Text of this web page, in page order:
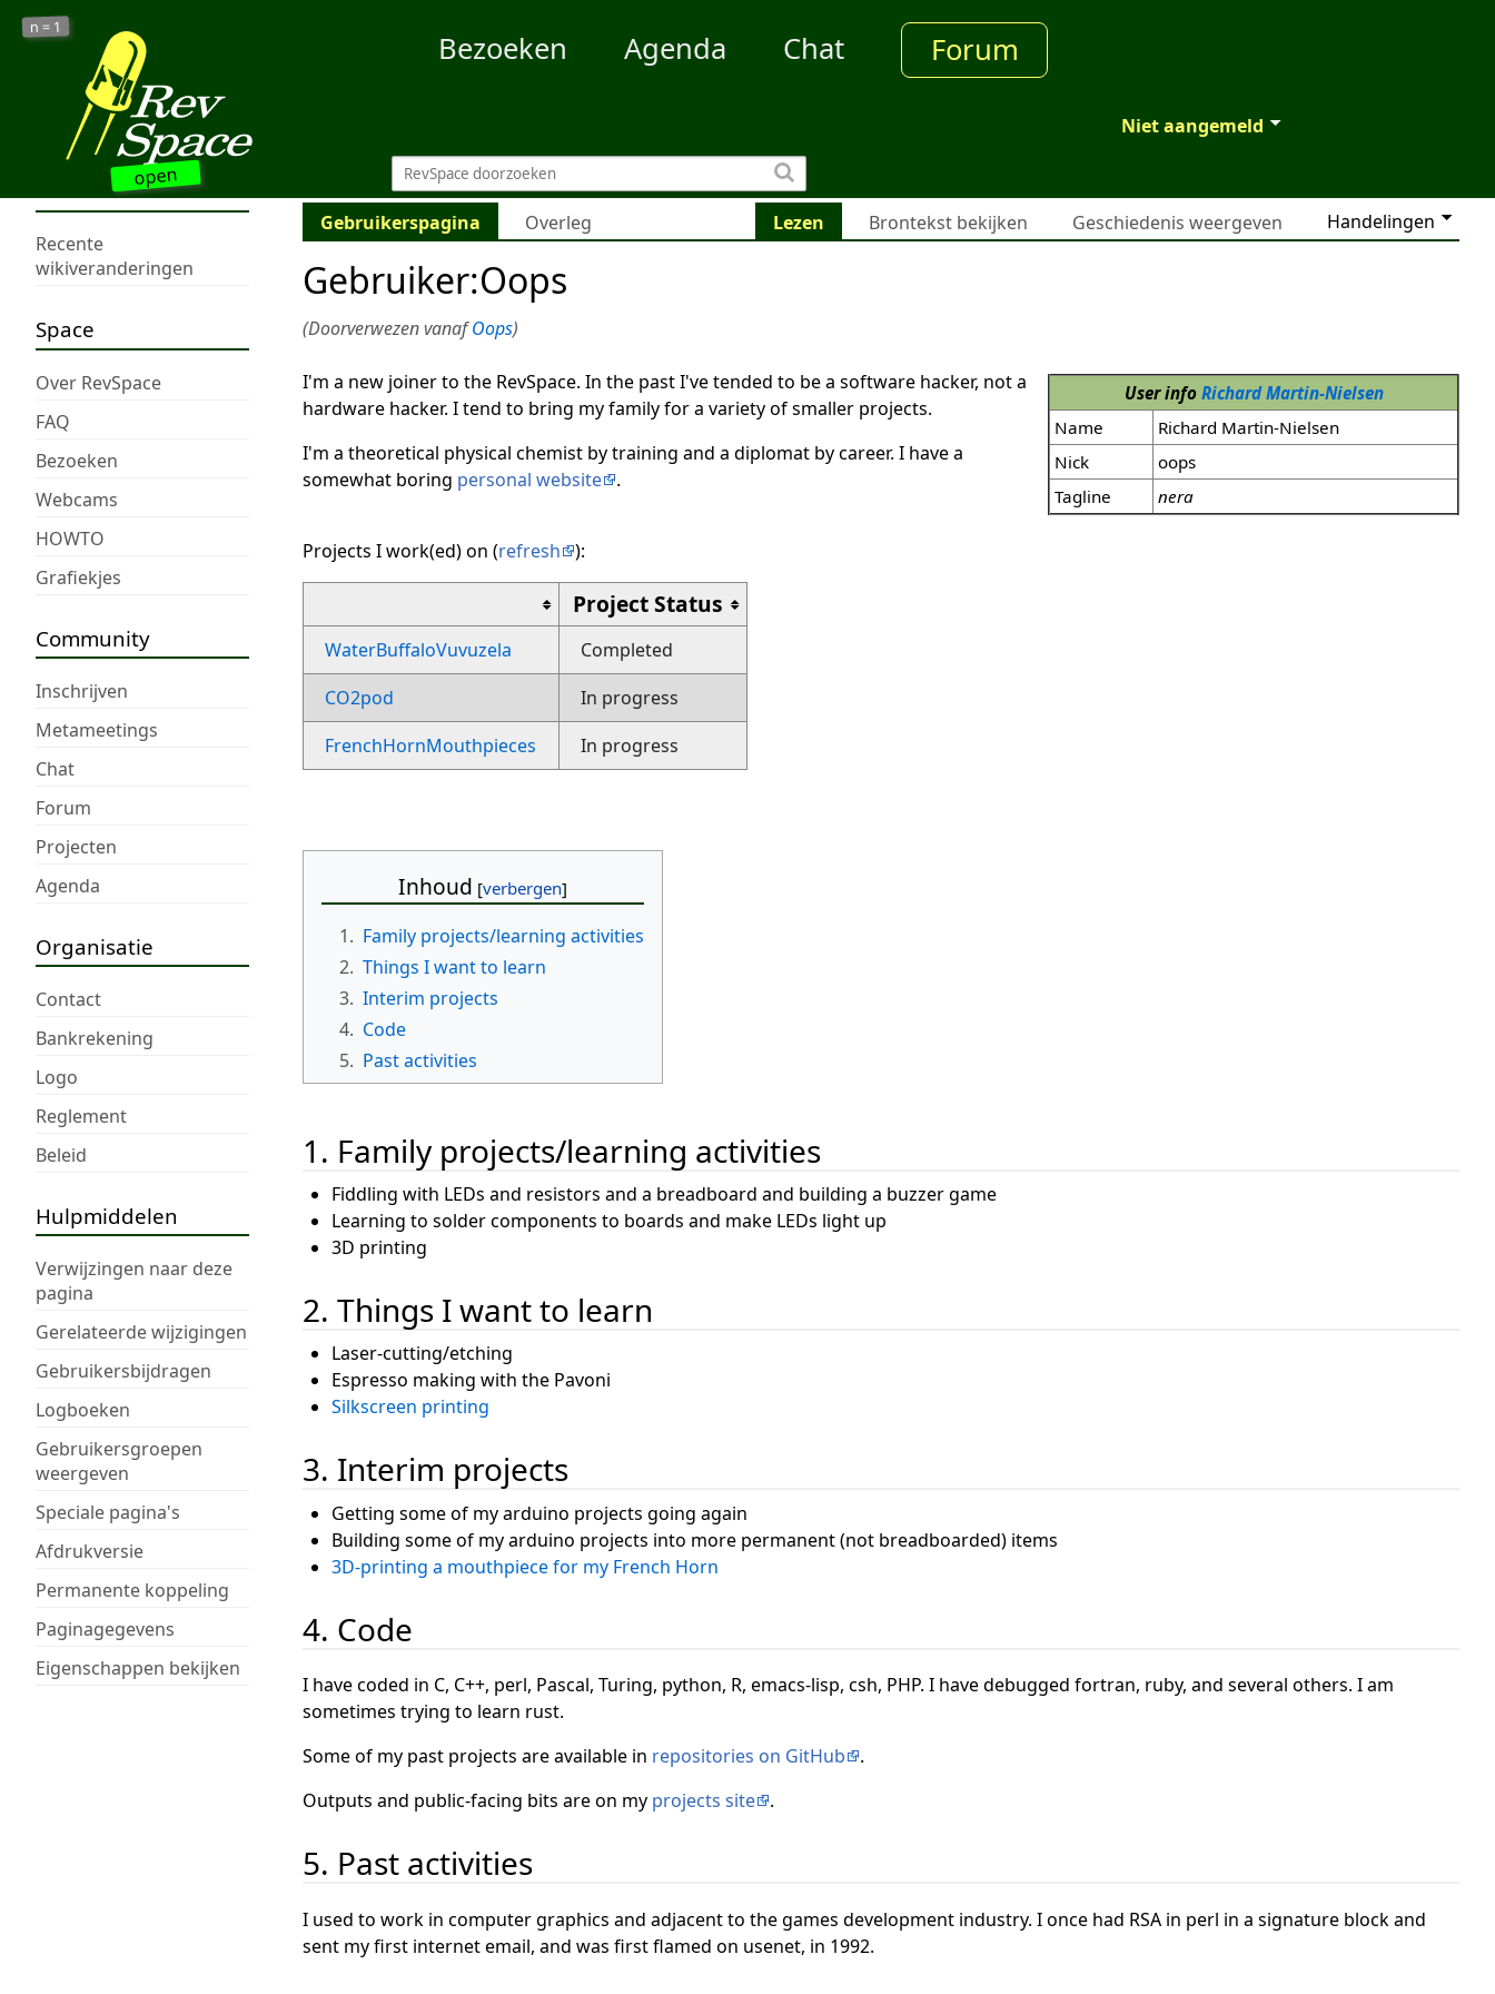
open
n = 1
Bezoeken Agenda Chat Forum
Niet aangemeld
Recente
wikiveranderingen
Space
Over RevSpace
FAQ
Bezoeken
Webcams
HOWTO
Grafiekjes
Community
Inschrijven
Metameetings
Chat
Forum
Projecten
Agenda
Organisatie
Contact
Bankrekening
Logo
Reglement
Beleid
Hulpmiddelen
Verwijzingen naar deze
pagina
Gerelateerde wijzigingen
Gebruikersbijdragen
Logboeken
Gebruikersgroepen
weergeven
Speciale pagina's
Afdrukversie
Permanente koppeling
Paginagegevens
Eigenschappen bekijken
Gebruikerspagina Overleg Handelingen
Lezen Brontekst bekijken Geschiedenis weergeven
Gebruiker:Oops
(Doorverwezen vanafOops)
User info Richard Martin-Nielsen
Name
Richard Martin-Nielsen
Nick
oops
Tagline
nera
I'm a new joiner to the RevSpace. In the past I've tended to be a software hacker, not a
hardware hacker. I tend to bring my family for a variety of smaller projects.
I'm a theoretical physical chemist by training and a diplomat by career. I have a
somewhat boring personal website .
Projects I work(ed) on (refresh ):
Project Status
WaterBuffaloVuvuzela
Completed
CO2pod
In progress
FrenchHornMouthpieces
In progress
Inhoud
1. Family projects/learning activities
2. Things I want to learn
3. Interim projects
4. Code
5. Past activities
1. Family projects/learning activities
Fiddling with LEDs and resistors and a breadboard and building a buzzer game
Learning to solder components to boards and make LEDs light up
3D printing
2. Things I want to learn
Laser-cutting/etching
Espresso making with the Pavoni
Silkscreen printing
3. Interim projects
Getting some of my arduino projects going again
Building some of my arduino projects into more permanent (not breadboarded) items
3D-printing a mouthpiece for my French Horn
4. Code
I have coded in C, C++, perl, Pascal, Turing, python, R, emacs-lisp, csh, PHP. I have debugged fortran, ruby, and several others. I am
sometimes trying to learn rust.
Some of my past projects are available in repositories on GitHub
.
Outputs and public-facing bits are on my projects site .
5. Past activities
I used to work in computer graphics and adjacent to the games development industry. I once had RSA in perl in a signature block and
sent my first internet email, and was first flamed on usenet, in 1992.